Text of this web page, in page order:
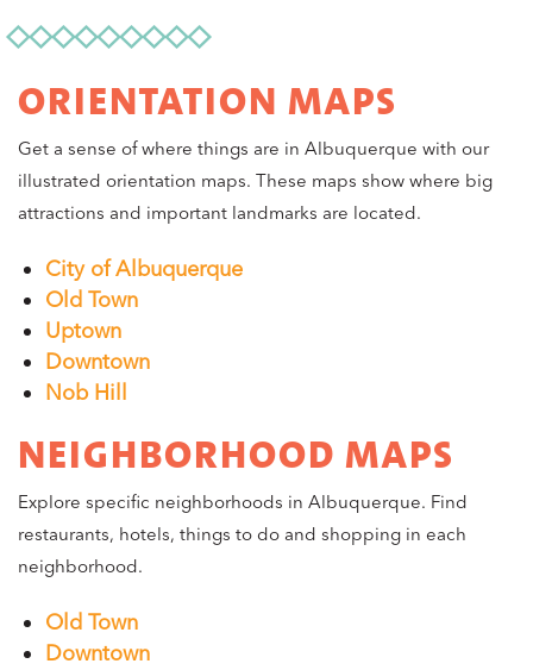
ORIENTATION MAPS
Get a sense of where things are in Albuquerque with our
illustrated orientation maps. These maps show where big
attractions and important landmarks are located.
City of Albuquerque
Old Town
Uptown
Downtown
Nob Hill
NEIGHBORHOOD MAPS
Explore specific neighborhoods in Albuquerque. Find
restaurants, hotels, things to do and shopping in each
neighborhood.
Old Town
Downtown